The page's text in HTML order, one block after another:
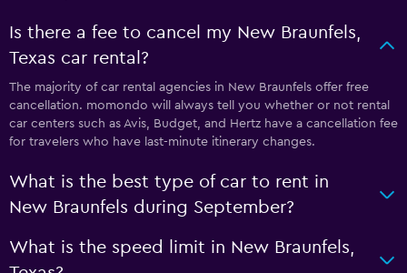
Is there a fee to cancel my New Braunfels,
Texas car rental?
The majority of car rental agencies in New Braunfels offer free
cancellation. momondo will always tell you whether or not rental
car centers such as Avis, Budget, and Hertz have a cancellation fee
for travelers who have last-minute itinerary changes.
What is the best type of car to rent in
New Braunfels during September?
What is the speed limit in New Braunfels,